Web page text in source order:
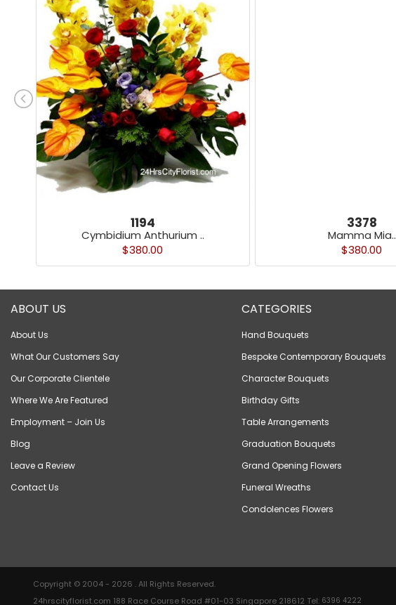
1194
Cymbidium Anthurium ..
$380.00
3378
Mamma Mia..
$380.00
ABOUT US
About Us
What Our Customers Say
Our Corporate Clientele
Where We Are Featured
Employment – Join Us
Blog
Leave a Review
Contact Us
CATEGORIES
Hand Bouquets
Bespoke Contemporary Bouquets
Character Bouquets
Birthday Gifts
Table Arrangements
Graduation Bouquets
Grand Opening Flowers
Funeral Wreaths
Condolences Flowers
Copyright © 2004 - 2026 . All Rights Reserved.
24hrscityflorist.com 188 Race Course Road #01-03 Singapore 218612 Tel: 6396 4222